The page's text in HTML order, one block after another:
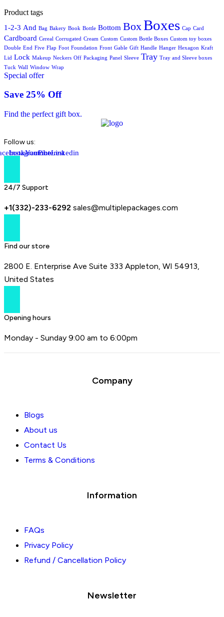
Product tags
1-2-3 And Bag Bakery Book Bottle Bottom BoxBoxes Cap Card
Cardboard Cereal Corrugated Cream Custom Custom Bottle Boxes Custom toy boxes
Double End Five Flap Foot Foundation Front Gable Gift Handle Hanger Hexagon Kraft
Lid Lock Makeup Neckers Off Packaging Panel Sleeve Tray Tray and Sleeve boxes
Tuck Wall Window Wrap
Special offer
Save 25% Off
Find the perfect gift box.
Follow us:
Instagram
YoutubePinterestLinkedin
24/7 Support
+1(332)-233-6292 sales@multiplepackages.com
Find our store
2800 E. Enterprise Ave Suite 333 Appleton, WI 54913,
United States
Opening hours
Monday - Sunday 9:00 am to 6:00pm
Company
Blogs
About us
Contact Us
Terms & Conditions
Information
FAQs
Privacy Policy
Refund / Cancellation Policy
Newsletter